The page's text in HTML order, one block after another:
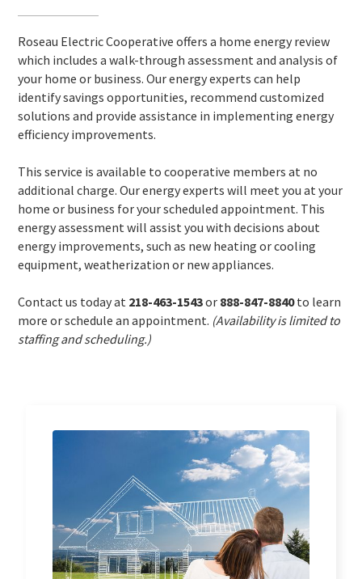
Roseau Electric Cooperative offers a home energy review
which includes a walk-through assessment and analysis of
your home or business. Our energy experts can help
identify savings opportunities, recommend customized
solutions and provide assistance in implementing energy
efficiency improvements.
This service is available to cooperative members at no
additional charge. Our energy experts will meet you at your
home or business for your scheduled appointment. This
energy assessment will assist you with decisions about
energy improvements, such as new heating or cooling
equipment, weatherization or new appliances.
Contact us today at 218-463-1543or 888-847-8840to learn
more or schedule an appointment. (Availability is limited to
staffing and scheduling.)